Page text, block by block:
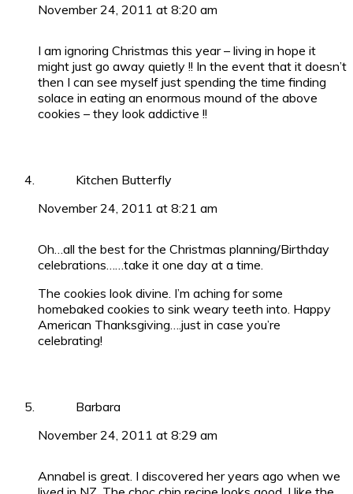
November 24, 2011 at 8:20 am
I am ignoring Christmas this year – living in hope it
might just go away quietly !! In the event that it doesn’t
then I can see myself just spending the time finding
solace in eating an enormous mound of the above
cookies – they look addictive !!
Kitchen Butterfly
November 24, 2011 at 8:21 am
Oh…all the best for the Christmas planning/Birthday
celebrations……take it one day at a time.
The cookies look divine. I’m aching for some
homebaked cookies to sink weary teeth into. Happy
American Thanksgiving….just in case you’re
celebrating!
Barbara
November 24, 2011 at 8:29 am
Annabel is great. I discovered her years ago when we